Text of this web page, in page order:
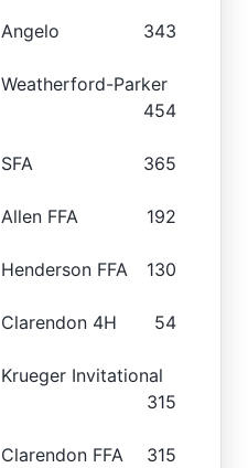
Angelo 343
Weatherford-Parker
454
SFA 365
Allen FFA 192
Henderson FFA 130
Clarendon 4H 54
Krueger Invitational
315
Clarendon FFA 315